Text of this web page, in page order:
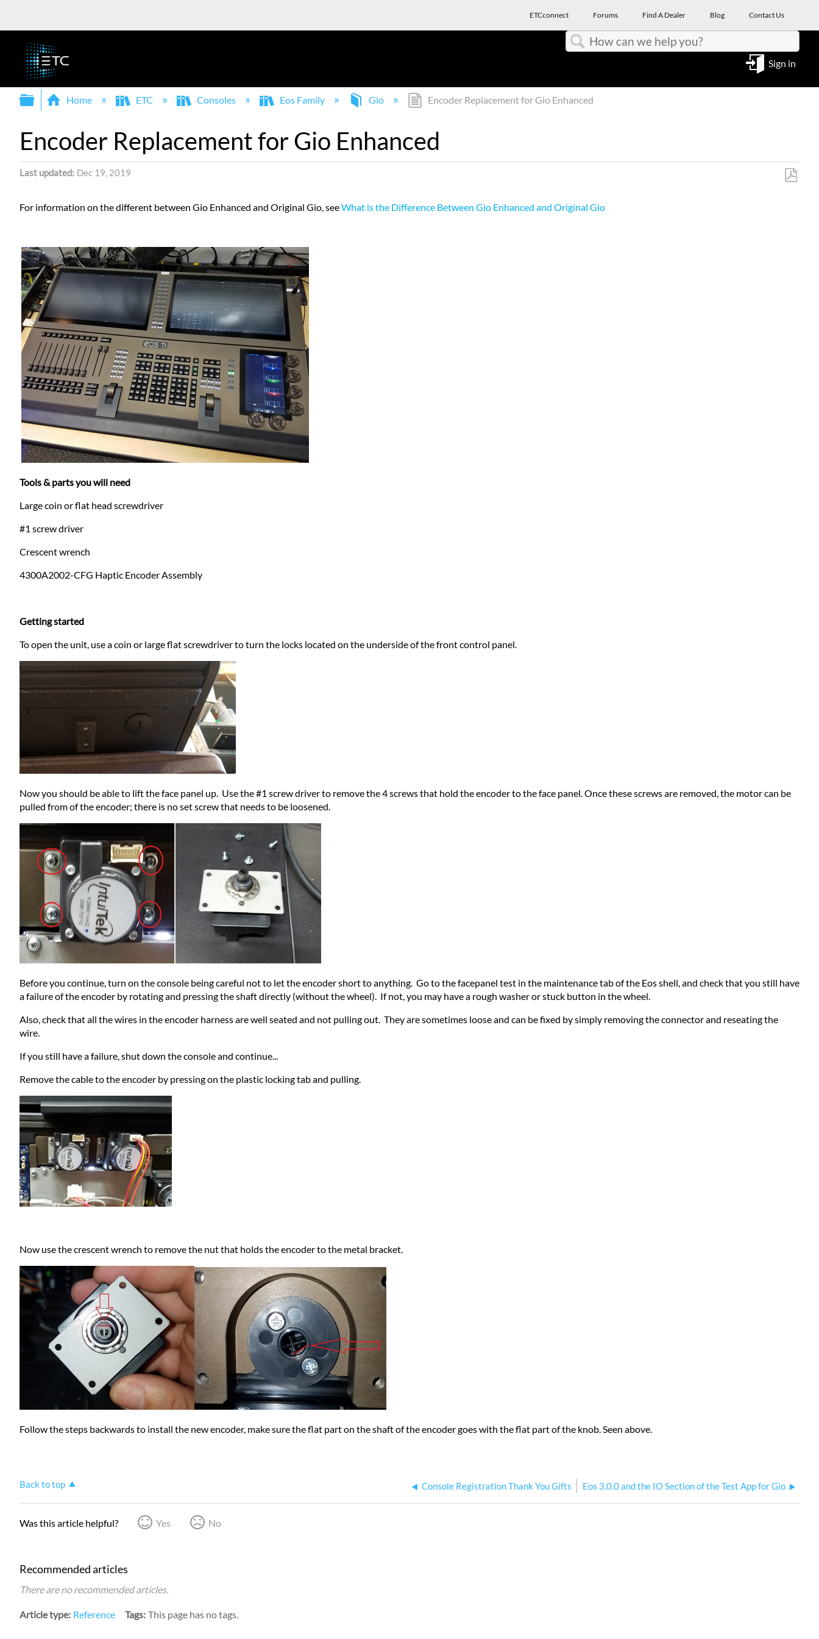
ETCconnect Forums Find A Dealer Blog Contact Us
Sign in
Expand/collapse global hierarchy
Home ETC Consoles Eos Family Gio Encoder Replacement for Gio Enhanced
Encoder Replacement for Gio Enhanced
Last updated Dec 19, 2019
For information on the different between Gio Enhanced and Original Gio, seeWhat is the Difference Between Gio Enhanced and Original Gio
Tools & parts you will need
Large coin or flat head screwdriver
#1 screw driver
Crescent wrench
4300A2002-CFG Haptic Encoder Assembly
Getting started
To open the unit, use a coin or large flat screwdriver to turn the locks located on the underside of the front control panel.
Now you should be able to lift the face panel up. Use the #1 screw driver to remove the 4 screws that hold the encoder to the face panel. Once these screws are removed, the motor can be
pulled from of the encoder; there is no set screw that needs to be loosened.
Before you continue, turn on the console being careful not to let the encoder short to anything. Go to the facepanel test in the maintenance tab of the Eos shell, and check that you still have
a failure of the encoder by rotating and pressing the shaft directly (without the wheel). If not, you may have a rough washer or stuck button in the wheel.
Also, check that all the wires in the encoder harness are well seated and not pulling out. They are sometimes loose and can be fixed by simply removing the connector and reseating the
wire.
If you still have a failure, shut down the console and continue...
Remove the cable to the encoder by pressing on the plastic locking tab and pulling.
Now use the crescent wrench to remove the nut that holds the encoder to the metal bracket.
Follow the steps backwards to install the new encoder, make sure the flat part on the shaft of the encoder goes with the flat part of the knob. Seen above.
Back to top Console Registration Thank You Gifts Eos 3.0.0 and the IO Section of the Test App for Gio
Was this article helpful? Yes No
Recommended articles
There are no recommended articles.
Article type Reference Tags This page has no tags.